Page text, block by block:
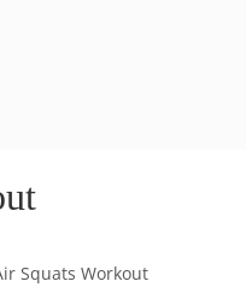
Squats Workout